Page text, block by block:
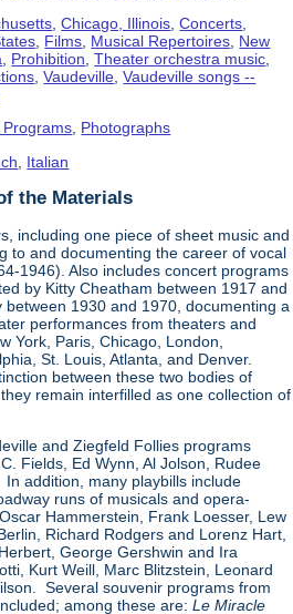
,Chicago, Illinois ,Concerts
Films Musical Repertoires New
Prohibition ,Theater orchestra music
,Vaudeville ,Vaudeville songs --
, Photographs
Italian
the Materials
including one piece of sheet music and
to and documenting the career of vocal
1946). Also includes concert programs
by Kitty Cheatham between 1917 and
between 1930 and 1970, documenting a
performances from theaters and
York, Paris, Chicago, London,
St. Louis, Atlanta, and Denver.
between these two bodies of
remain interfilled as one collection of
and Ziegfeld Follies programs
Fields, Ed Wynn, Al Jolson, Rudee
addition, many playbills include
runs of musicals and opera-
Hammerstein, Frank Loesser, Lew
Richard Rodgers and Lorenz Hart,
George Gershwin and Ira
Kurt Weill, Marc Blitzstein, Leonard
Several souvenir programs from
among these are:Le Miracle